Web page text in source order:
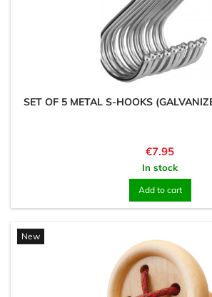
SET OF 5 METAL S-HOOKS
Price
€7.95
In stock
Add to cart
New